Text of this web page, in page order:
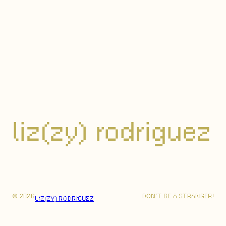
liz(zy) rodriguez
© 2026LIZ(ZY) RODRIGUEZ DON’T BE A STRANGER!